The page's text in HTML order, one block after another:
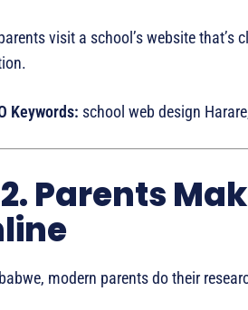
visit a school’s website
Keywords: school web design
2. Parents
modern parents do their